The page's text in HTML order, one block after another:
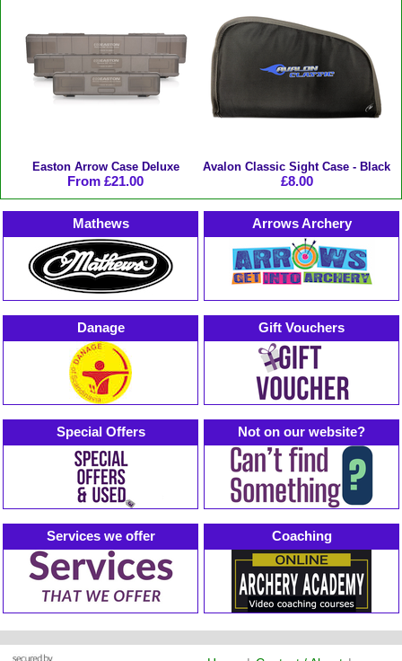
Easton Arrow Case Deluxe
From £21.00
Avalon Classic Sight Case - Black
£8.00
Mathews Arrows Archery
Danage Gift Vouchers
Special Offers Not on our website?
Services we offer Coaching